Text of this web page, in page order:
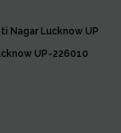
Nagar Lucknow UP
UP-226010